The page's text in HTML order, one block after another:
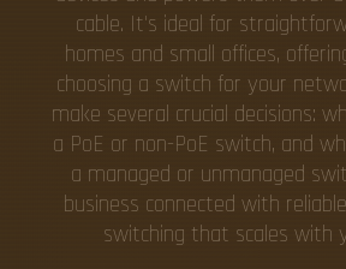
cable. It's ideal for
homes and small offices,
choosing a switch for your
make several crucial decisions:
a PoE or non-PoE switch, and
a managed or unmanaged
business connected with
switching that scales with